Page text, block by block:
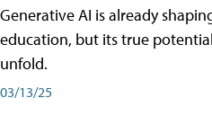
Generative AI is already
education, but its true
unfold.
03/13/25